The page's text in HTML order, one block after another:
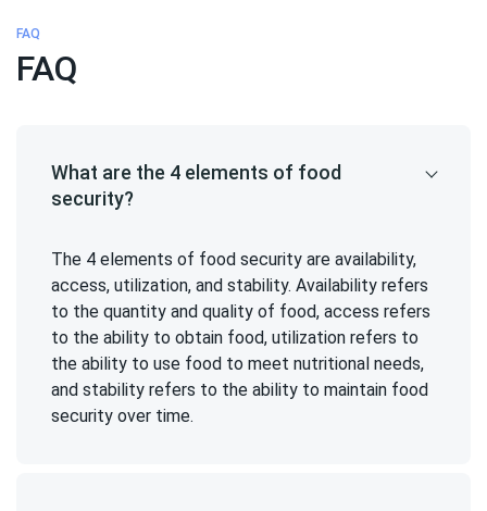
FAQ
FAQ
What are the 4 elements of food
security?
The 4 elements of food security are availability,
access, utilization, and stability. Availability refers
to the quantity and quality of food, access refers
to the ability to obtain food, utilization refers to
the ability to use food to meet nutritional needs,
and stability refers to the ability to maintain food
security over time.